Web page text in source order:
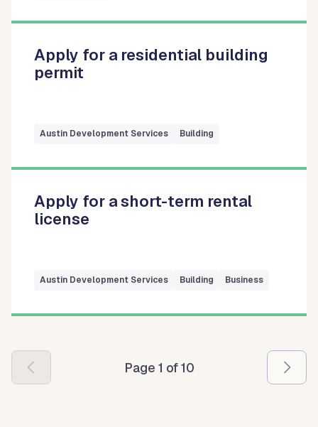
Apply for a residential building
permit
Austin Development Services Building
Apply for a short-term rental
license
Austin Development Services Building Business
Pagination
Page 1 of 10